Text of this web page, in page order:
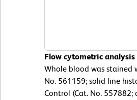
Flow cytometric
Whole blood was stained
No. 561159; solid line
Control (Cat. No. 557882;